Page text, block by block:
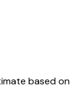
based on